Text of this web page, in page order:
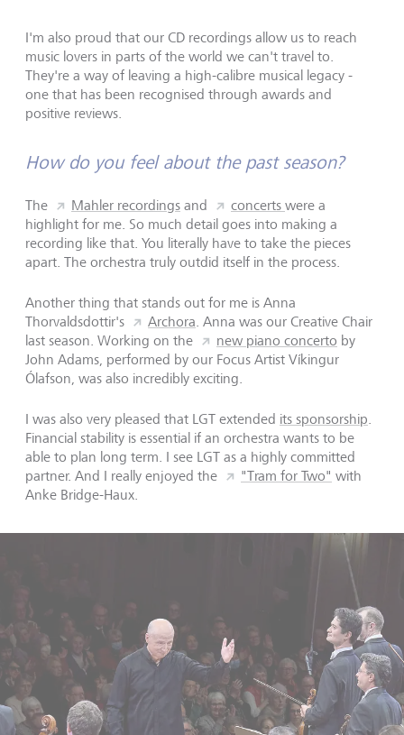
I'm also proud that our CD recordings allow us to reach
music lovers in parts of the world we can't travel to.
They're a way of leaving a high-calibre musical legacy -
one that has been recognised through awards and
positive reviews.
How do you feel about the past season?
The Mahler recordings and concerts were a
highlight for me. So much detail goes into making a
recording like that. You literally have to take the pieces
apart. The orchestra truly outdid itself in the process.
Another thing that stands out for me is Anna
Thorvaldsdottir's
Archora . Anna was our Creative Chair
last season. Working on the
new piano concerto by
John Adams, performed by our Focus Artist Víkingur
Ólafson, was also incredibly exciting.
I was also very pleased that LGT extended its sponsorship
Financial stability is essential if an orchestra wants to be
able to plan long term. I see LGT as a highly committed
partner. And I really enjoyed the
"Tram for Two" with
Anke Bridge-Haux.